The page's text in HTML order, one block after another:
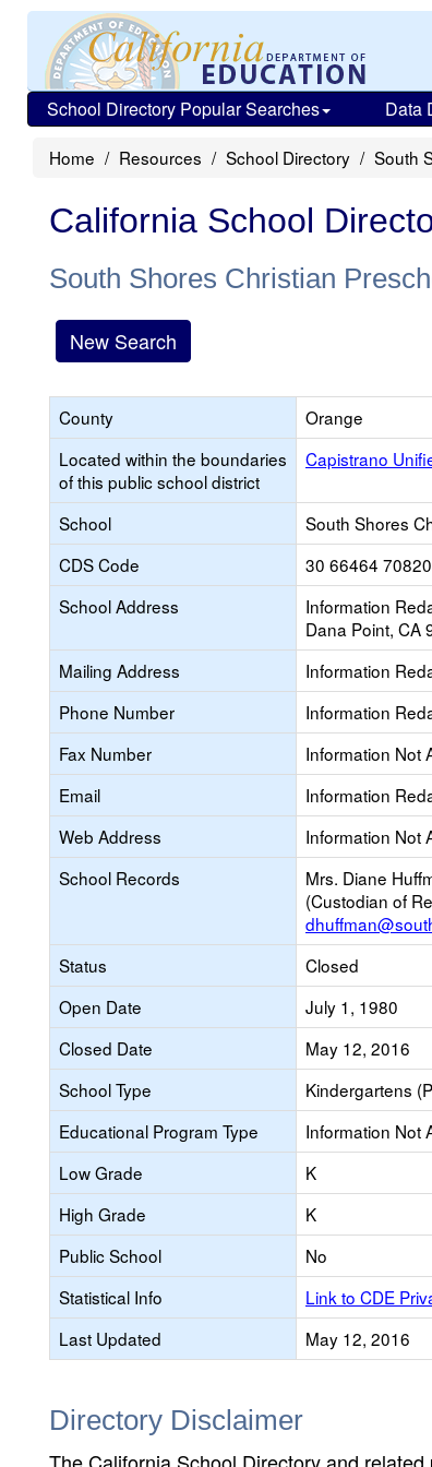
School Directory Popular Searches Data
Home Resources School Directory South
California School
South Shores Christian
New Search
County
Orange
Located within the boundaries
of this public school district
Capistrano
School
South Shores
CDS Code
30 66464
School Address
Information
Dana Point, CA
Mailing Address
Information
Phone Number
Information
Fax Number
Information Not
Email
Information
Web Address
Information Not
School Records
Mrs. Diane
(Custodian of
Status
Closed
Open Date
July 1, 1980
Closed Date
May 12, 2016
School Type
Kindergartens
Educational Program Type
Information Not
Low Grade
K
High Grade
K
Public School
No
Statistical Info
Link to CDE
Last Updated
May 12, 2016
Directory Disclaimer